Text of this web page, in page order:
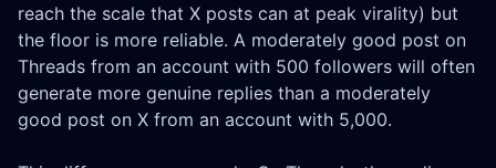
reach the scale that X posts can at peak virality) but
the floor is more reliable. A moderately good post on
Threads from an account with 500 followers will often
generate more genuine replies than a moderately
good post on X from an account with 5,000.